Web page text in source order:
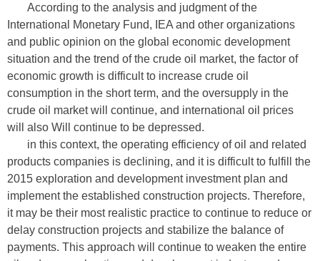
According to the analysis and judgment of the
International Monetary Fund, IEA and other organizations
and public opinion on the global economic development
situation and the trend of the crude oil market, the factor of
economic growth is difficult to increase crude oil
consumption in the short term, and the oversupply in the
crude oil market will continue, and international oil prices
will also Will continue to be depressed.
in this context, the operating efficiency of oil and related
products companies is declining, and it is difficult to fulfill the
2015 exploration and development investment plan and
implement the established construction projects. Therefore,
it may be their most realistic practice to continue to reduce or
delay construction projects and stabilize the balance of
payments. This approach will continue to weaken the entire